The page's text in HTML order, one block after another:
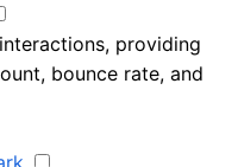
providing
bounce rate, and